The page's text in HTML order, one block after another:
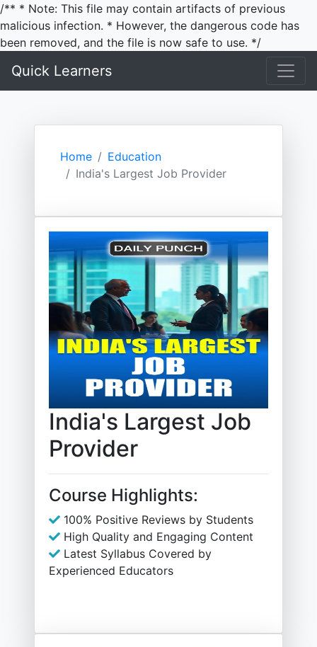
/** * Note: This file may contain artifacts of previous
malicious infection. * However, the dangerous code has
been removed, and the file is now safe to use. */
Quick Learners
Home
Education
India's Largest Job Provider
India's Largest Job
Provider
Course Highlights:
100% Positive Reviews by Students
High Quality and Engaging Content
Latest Syllabus Covered by
Experienced Educators